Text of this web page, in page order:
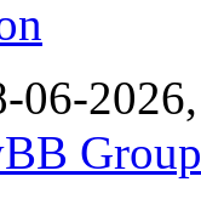
06-